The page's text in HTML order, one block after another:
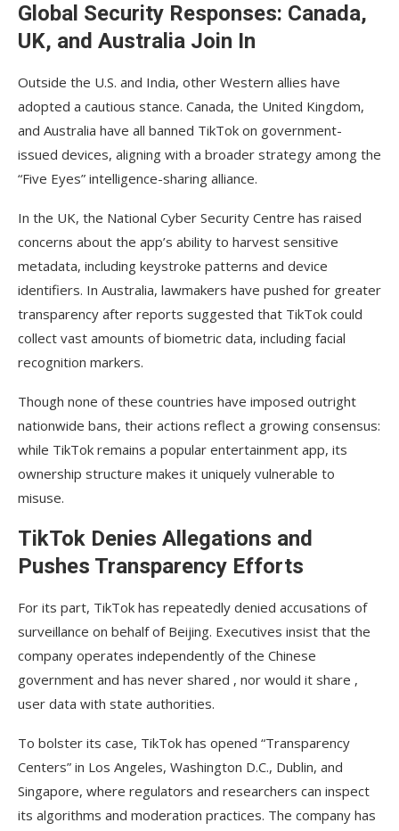
Global Security Responses: Canada,
UK, and Australia Join In
Outside the U.S. and India, other Western allies have
adopted a cautious stance. Canada, the United Kingdom,
and Australia have all banned TikTok on government-
issued devices, aligning with a broader strategy among the
“Five Eyes” intelligence-sharing alliance.
In the UK, the National Cyber Security Centre has raised
concerns about the app’s ability to harvest sensitive
metadata, including keystroke patterns and device
identifiers. In Australia, lawmakers have pushed for greater
transparency after reports suggested that TikTok could
collect vast amounts of biometric data, including facial
recognition markers.
Though none of these countries have imposed outright
nationwide bans, their actions reflect a growing consensus:
while TikTok remains a popular entertainment app, its
ownership structure makes it uniquely vulnerable to
misuse.
TikTok Denies Allegations and
Pushes Transparency Efforts
For its part, TikTok has repeatedly denied accusations of
surveillance on behalf of Beijing. Executives insist that the
company operates independently of the Chinese
government and has never shared , nor would it share ,
user data with state authorities.
To bolster its case, TikTok has opened “Transparency
Centers” in Los Angeles, Washington D.C., Dublin, and
Singapore, where regulators and researchers can inspect
its algorithms and moderation practices. The company has